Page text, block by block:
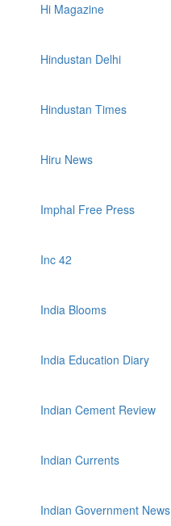
Hi Magazine
Hindustan Delhi
Hindustan Times
Hiru News
Imphal Free Press
Inc 42
India Blooms
India Education Diary
Indian Cement Review
Indian Currents
Indian Government News